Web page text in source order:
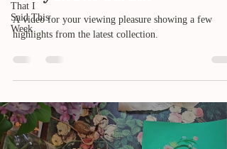
That I
Said This
Week
A video for your viewing pleasure showing a few
highlights from the latest collection.